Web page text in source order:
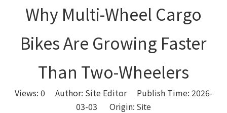
Utility
ODM/OEM
Blog
Why Multi-Wheel Cargo
Bikes Are Growing Faster
Than Two-Wheelers
Views: 0 Author: Site Editor Publish Time: 2026-
03-03 Origin: Site